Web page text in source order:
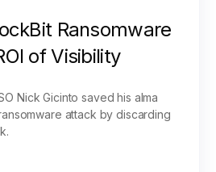
Ransomware
of Visibility
Nick Gicinto saved his alma
attack by discarding